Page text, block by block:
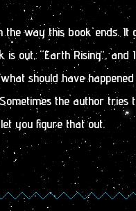
way this book ends. It
is out, “Earth Rising”,
should have
the author tries
let you figure that out.